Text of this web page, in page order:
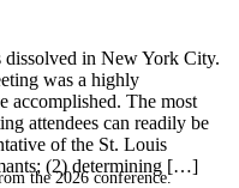
the 2026 conference.
dissolved in New York City.
was a highly
accomplished. The most
attendees can readily be
of the St. Louis
(2) determining […]